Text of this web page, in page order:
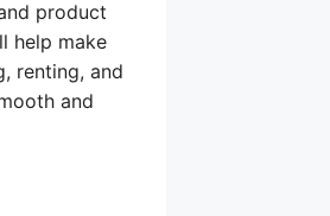
product
help make
renting, and
and